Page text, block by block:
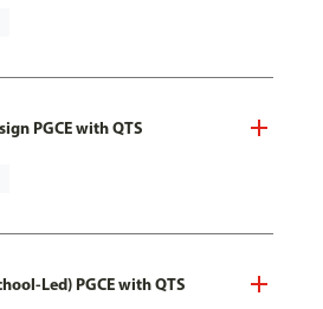
PGCE with QTS
Led) PGCE with QTS